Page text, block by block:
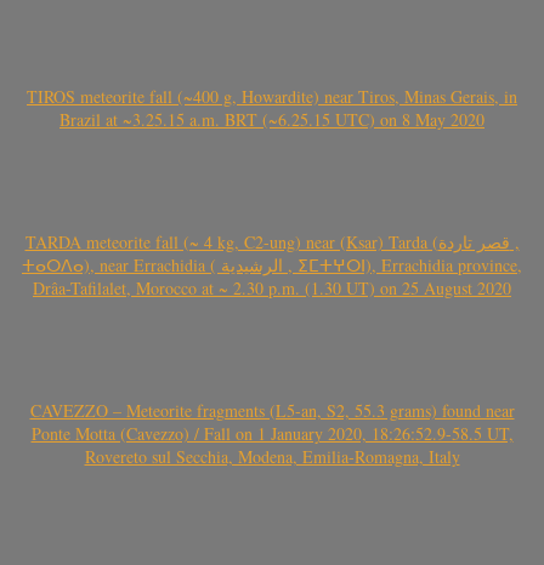
TIROS meteorite fall (~400 g, Howardite) near Tiros, Minas Gerais, in
Brazil at ~3.25.15 a.m. BRT (~6.25.15 UTC) on 8 May 2020
TARDA meteorite fall (~ 4 kg, C2-ung) near (Ksar) Tarda (قصر تاردة ,
ⵜⴰⵔⴷⴰ), near Errachidia ( الرشيدية , ⵉⵎⵜⵖⵔⵏ), Errachidia province,
Drâa-Tafilalet, Morocco at ~ 2.30 p.m. (1.30 UT) on 25 August 2020
CAVEZZO – Meteorite fragments (L5-an, S2, 55.3 grams) found near
Ponte Motta (Cavezzo) / Fall on 1 January 2020, 18:26:52.9-58.5 UT,
Rovereto sul Secchia, Modena, Emilia-Romagna, Italy